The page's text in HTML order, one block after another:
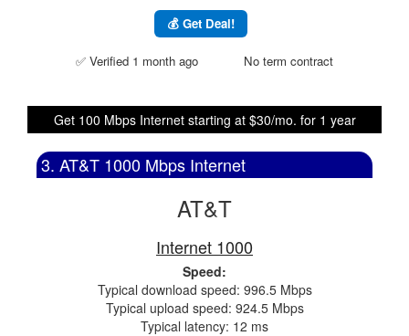
💰 Get Deal!
✅ Verified 1 month ago No term contract
Get 100 Mbps Internet starting at $30/mo. for 1 year
3. AT&T 1000 Mbps Internet
AT&T
Internet 1000
Speed:
Typical download speed: 996.5 Mbps
Typical upload speed: 924.5 Mbps
Typical latency: 12 ms